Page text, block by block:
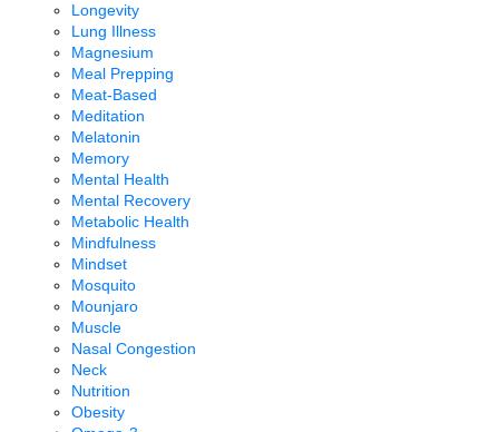
Longevity
Lung Illness
Magnesium
Meal Prepping
Meat-Based
Meditation
Melatonin
Memory
Mental Health
Mental Recovery
Metabolic Health
Mindfulness
Mindset
Mosquito
Mounjaro
Muscle
Nasal Congestion
Neck
Nutrition
Obesity